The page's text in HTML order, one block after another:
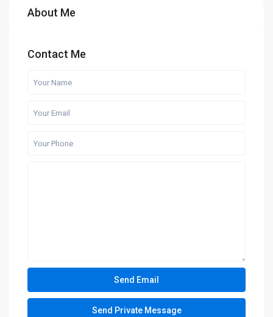
About Me
Contact Me